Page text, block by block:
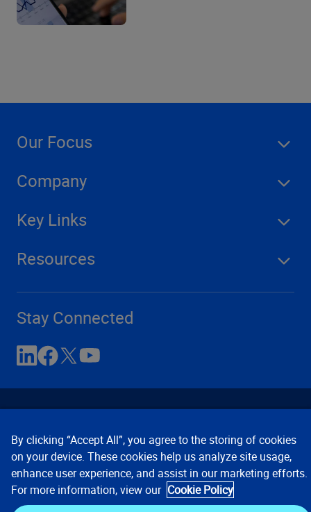
Our Focus
Company
Key Links
Resources
Stay Connected
Contact Us Privacy Notices
Conditions of Use
Cookie Preferences © 2008, 2026 Verisk Analytics,
By clicking “Accept All”, you agree to the storing of cookies
on your device. These cookies help us analyze site usage,
enhance user experience, and assist in our marketing efforts.
For more information, view our Cookie Policy